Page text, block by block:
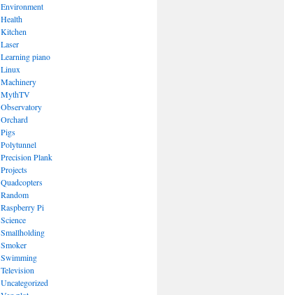
Environment
Health
Kitchen
Laser
Learning piano
Linux
Machinery
MythTV
Observatory
Orchard
Pigs
Polytunnel
Precision Plank
Projects
Quadcopters
Random
Raspberry Pi
Science
Smallholding
Smoker
Swimming
Television
Uncategorized